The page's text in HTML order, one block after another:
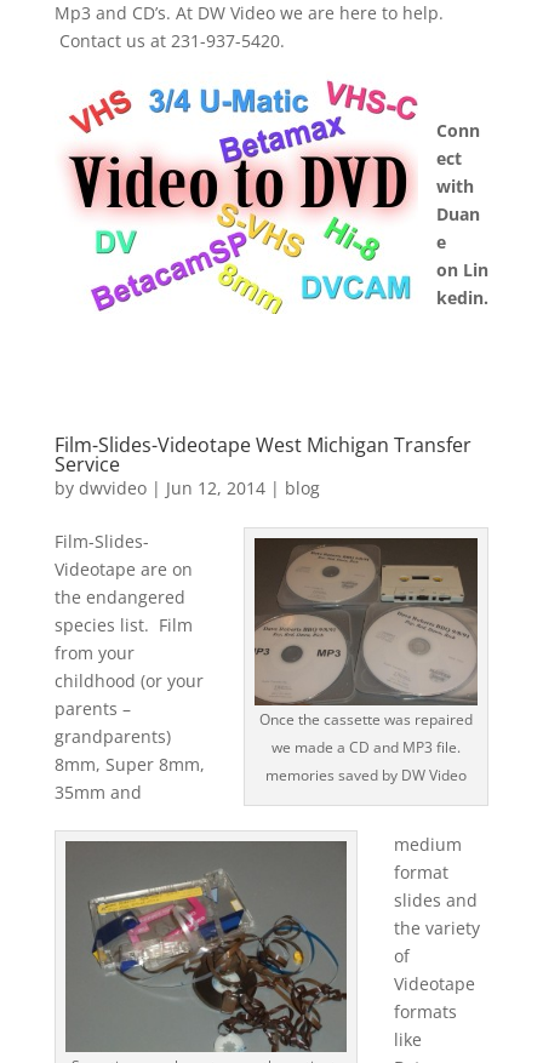
Mp3 and CD’s. At DW Video we are here to help.
Contact us at 231-937-5420.
Conn
ect
with
Duan
e
on Lin
kedin.
Film-Slides-Videotape West Michigan Transfer
Service
by dwvideo| Jun 12, 2014| blog
Once the cassette was repaired
we made a CD and MP3 file.
memories saved by DW Video
Film-Slides-
Videotape are on
the endangered
species list. Film
from your
childhood (or your
parents –
grandparents)
8mm, Super 8mm,
35mm and
medium
format
slides and
the variety
of
Videotape
formats
like